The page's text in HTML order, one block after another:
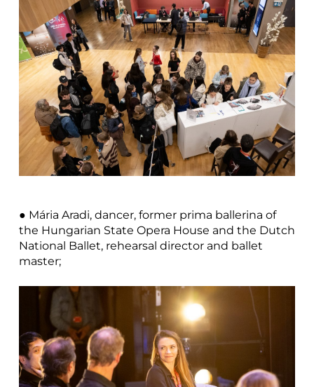
● Mária Aradi, dancer, former prima ballerina of
the Hungarian State Opera House and the Dutch
National Ballet, rehearsal director and ballet
master;